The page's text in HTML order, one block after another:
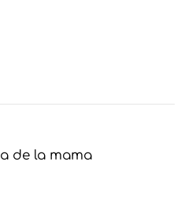
de la mama